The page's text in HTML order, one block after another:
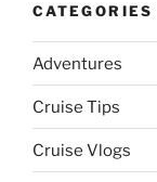
CATEGORIES
Adventures
Cruise Tips
Cruise Vlogs